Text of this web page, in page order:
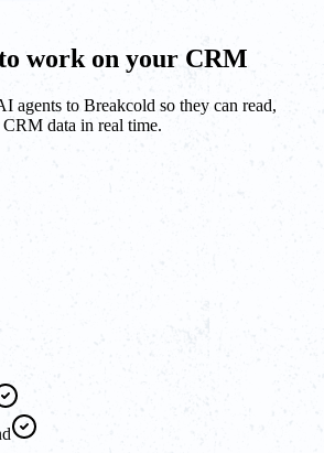
work on your CRM
agents to Breakcold so they can read,
data in real time.